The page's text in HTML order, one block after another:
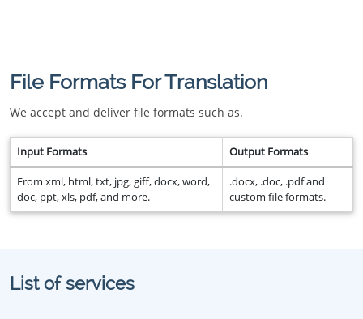
File Formats For Translation
We accept and deliver file formats such as.
Input Formats Output Formats
From xml, html, txt, jpg, giff, docx, word,
doc, ppt, xls, pdf, and more.
.docx, .doc, .pdf and
custom file formats.
List of services